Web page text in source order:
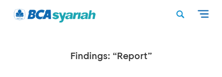
Findings: “Report”